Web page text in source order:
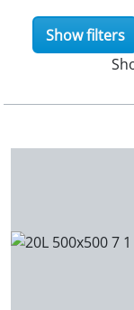
Show filters